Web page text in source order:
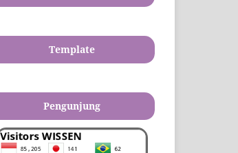
Template
Pengunjung